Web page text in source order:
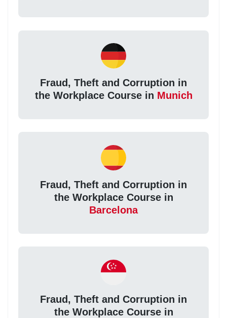
Fraud, Theft and Corruption in
the Workplace Course in Munich
Fraud, Theft and Corruption in
the Workplace Course in
Barcelona
Fraud, Theft and Corruption in
the Workplace Course in